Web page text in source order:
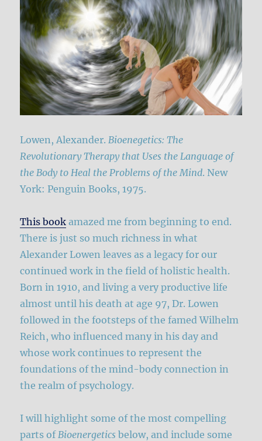
Lowen, Alexander. Bioenegetics: The
Revolutionary Therapy that Uses the Language of
the Body to Heal the Problems of the Mind. New
York: Penguin Books, 1975.
This book amazed me from beginning to end.
There is just so much richness in what
Alexander Lowen leaves as a legacy for our
continued work in the field of holistic health.
Born in 1910, and living a very productive life
almost until his death at age 97, Dr. Lowen
followed in the footsteps of the famed Wilhelm
Reich, who influenced many in his day and
whose work continues to represent the
foundations of the mind-body connection in
the realm of psychology.
I will highlight some of the most compelling
parts of Bioenergetics below, and include some